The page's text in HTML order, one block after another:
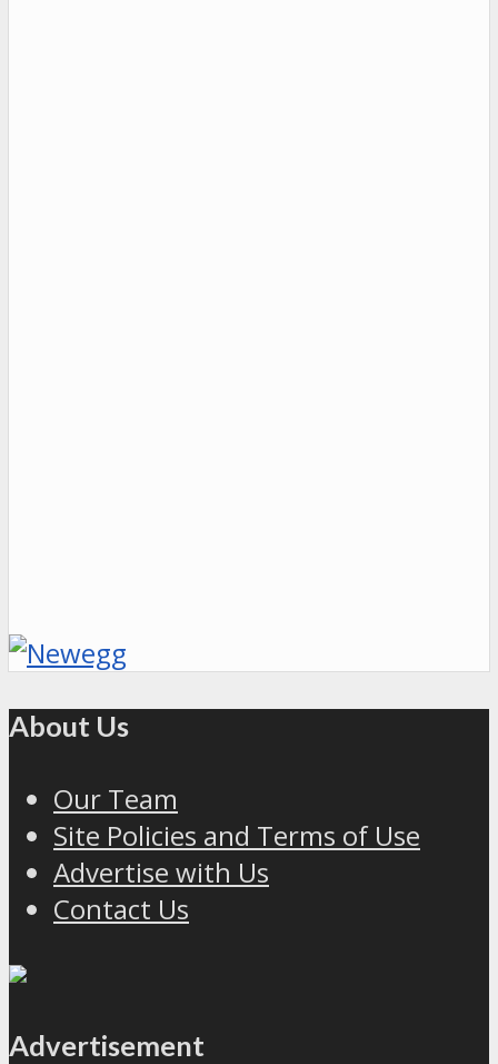
About Us
Our Team
Site Policies and Terms of Use
Advertise with Us
Contact Us
Advertisement